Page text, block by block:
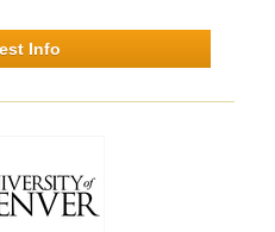
Info